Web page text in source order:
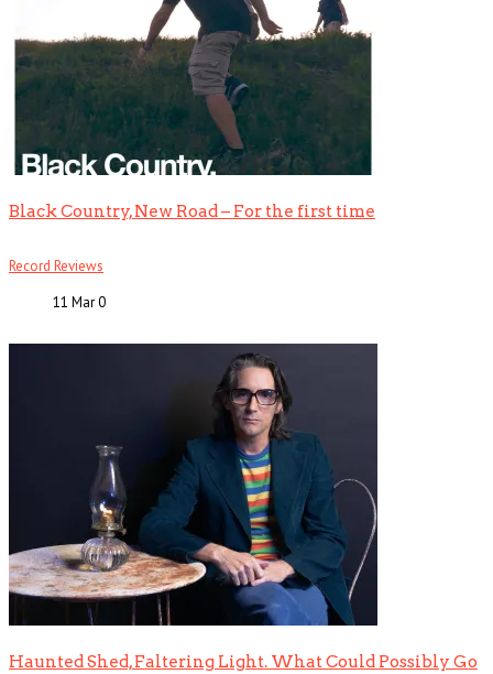
Black Country, New Road – For the first time
Record Reviews
11 Mar0
Haunted Shed, Faltering Light. What Could Possibly Go